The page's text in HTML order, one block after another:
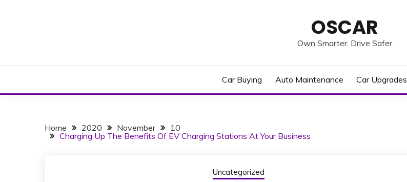
OSCAR
Own Smarter, Drive Safer
Car Buying Auto Maintenance Car Upgrades
Home 2020 November
10
Charging Up The Benefits Of EV Charging Stations At Your Business
Uncategorized